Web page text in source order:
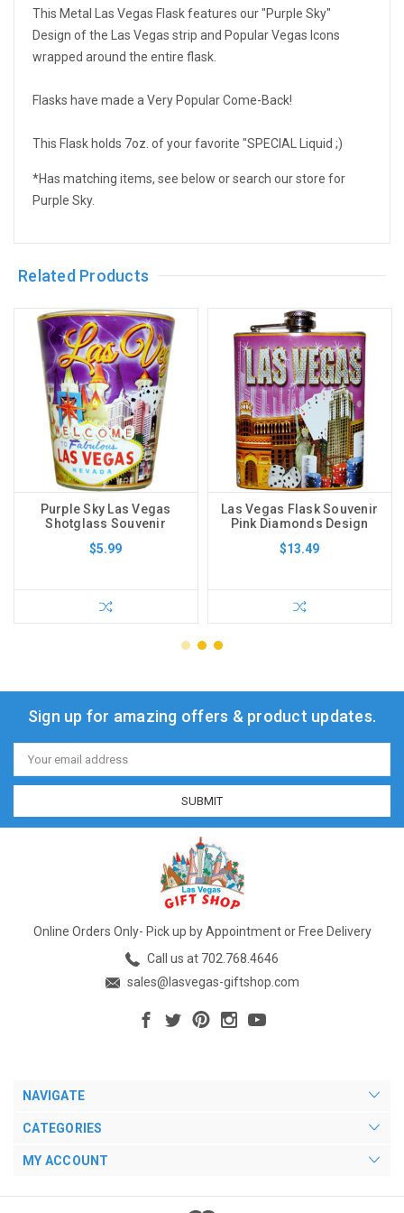
This Metal Las Vegas Flask features our "Purple Sky"
Design of the Las Vegas strip and Popular Vegas Icons
wrapped around the entire flask.
Flasks have made a Very Popular Come-Back!
This Flask holds 7oz. of your favorite "SPECIAL Liquid ;)
*Has matching items, see below or search our store for
Purple Sky.
Related Products
Purple Sky Las Vegas
Shotglass Souvenir
$5.99
Las Vegas Flask Souvenir
Pink Diamonds Design
$13.49
Sign up for amazing offers & product updates.
Email
Address
Online Orders Only- Pick up by Appointment or Free Delivery
Call us at 702.768.4646
sales@lasvegas-giftshop.com
NAVIGATE
CATEGORIES
MY ACCOUNT